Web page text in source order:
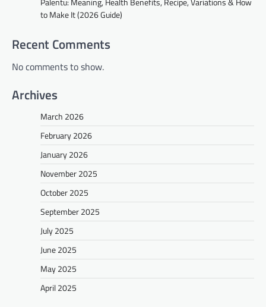
to Make It (2026 Guide)
Recent Comments
No comments to show.
Archives
March 2026
February 2026
January 2026
November 2025
October 2025
September 2025
July 2025
June 2025
May 2025
April 2025